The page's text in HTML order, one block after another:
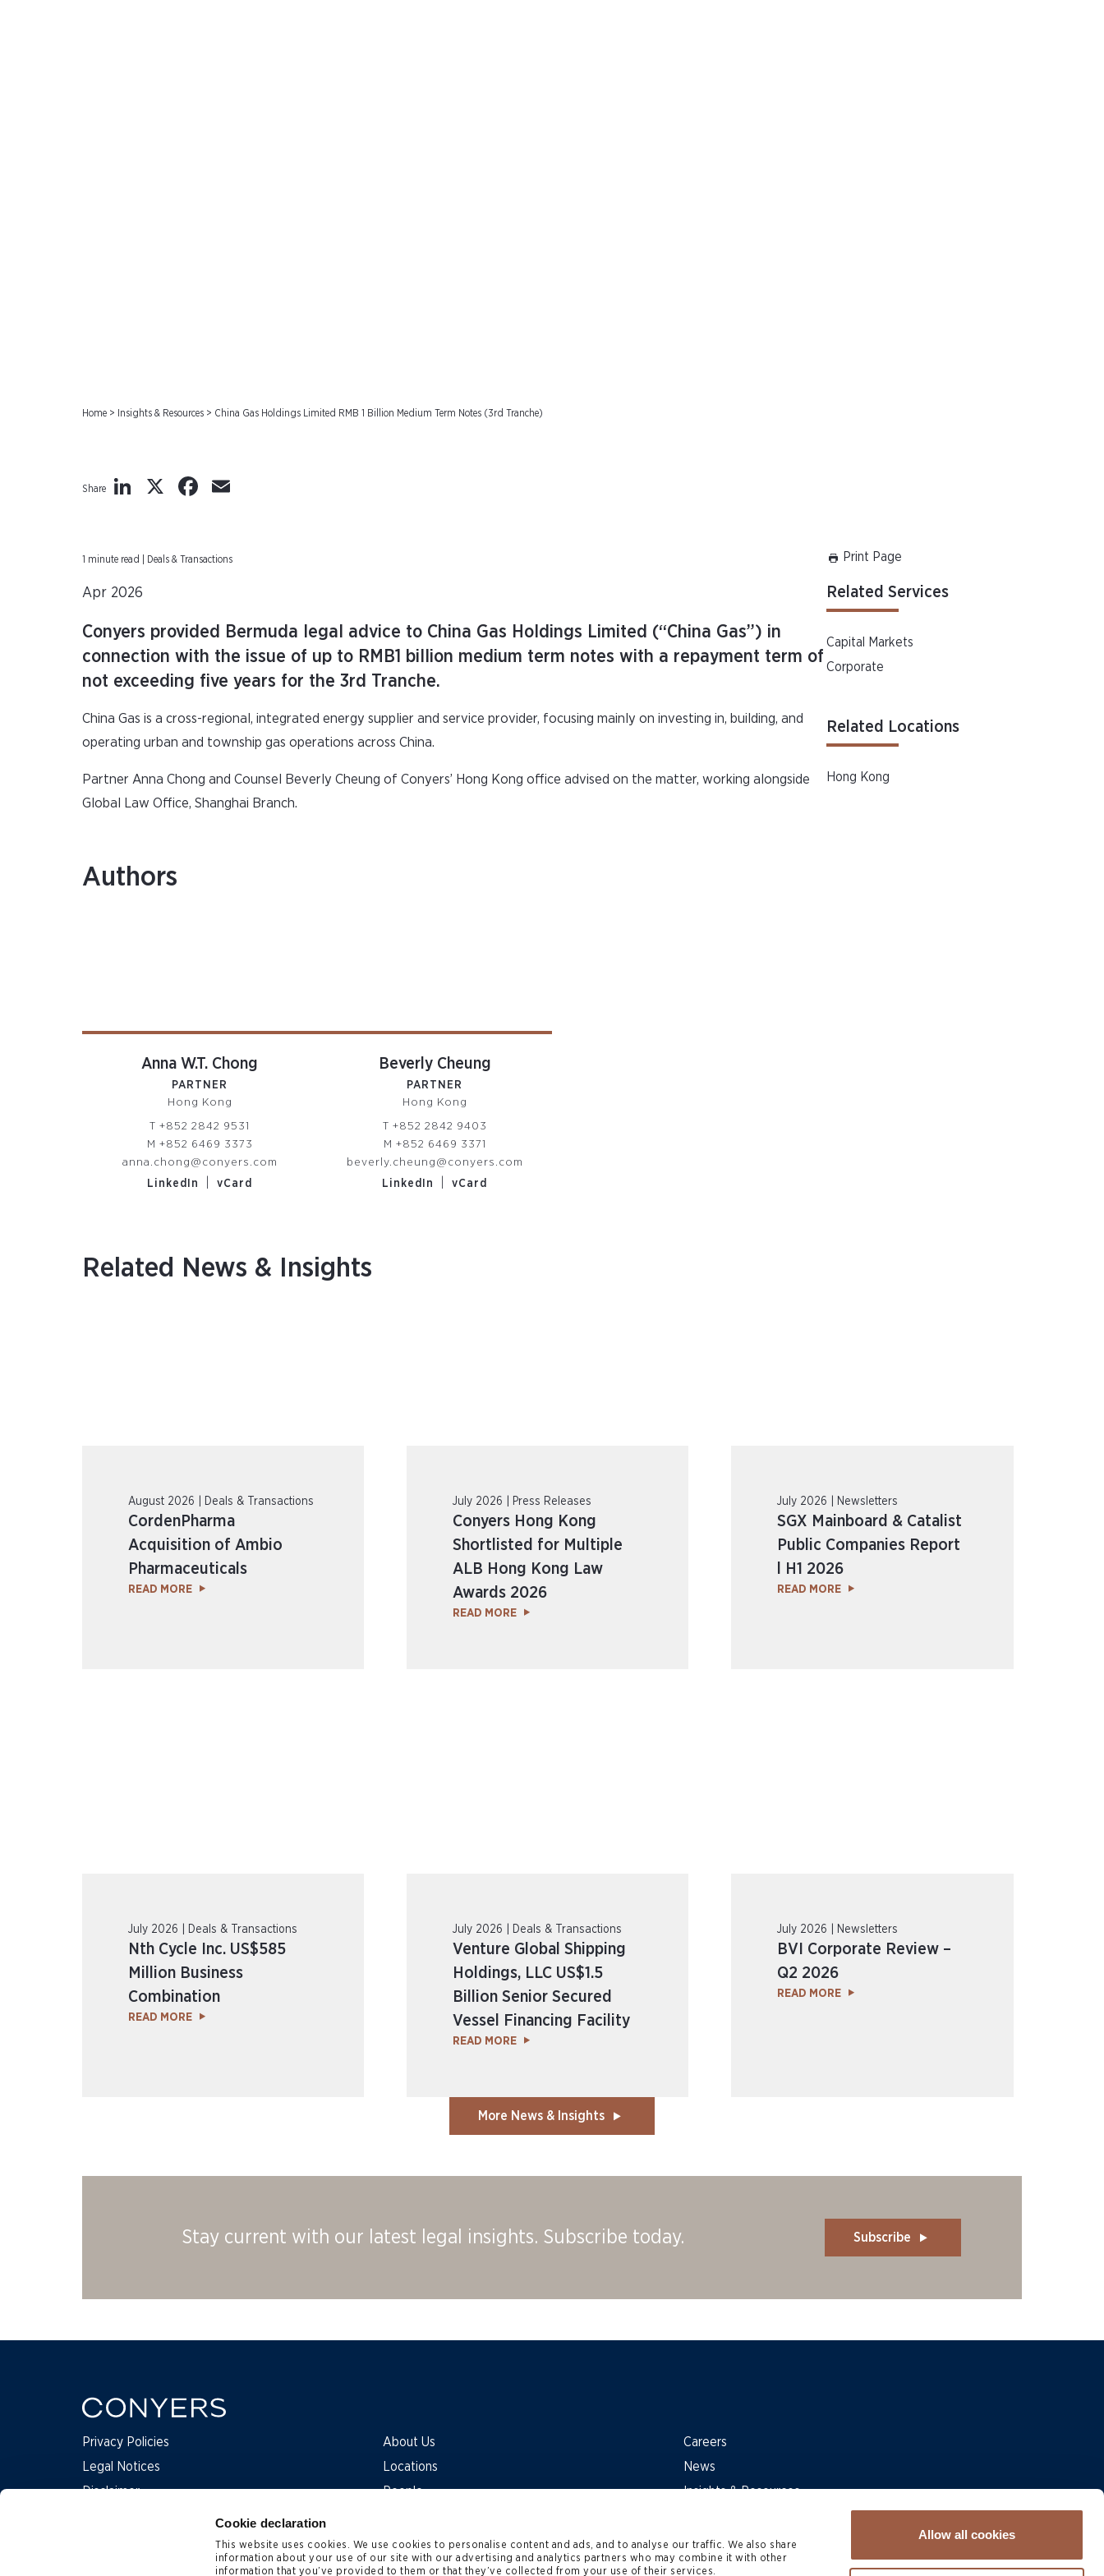
Cookie declaration
This website uses cookies. We use cookies to personalise content and ads, and to analyse our traffic. We also share
information about your use of our site with our advertising and analytics partners who may combine it with other
information that you’ve provided to them or that they’ve collected from your use of their services.
Allow all cookies
Home > Insights & Resources > China Gas Holdings Limited RMB 1 Billion Medium Term Notes (3rd Tranche)
Share LinkedIn
X Facebook
1 minute read | Deals & Transactions Print Page
Apr 2026
Conyers provided Bermuda legal advice to China Gas Holdings Limited (“China Gas”) in
connection with the issue of up to RMB1 billion medium term notes with a repayment term of
not exceeding five years for the 3rd Tranche.
China Gas is a cross-regional, integrated energy supplier and service provider, focusing mainly on investing in, building, and
operating urban and township gas operations across China.
Partner Anna Chong and Counsel Beverly Cheung of Conyers’ Hong Kong office advised on the matter, working alongside
Global Law Office, Shanghai Branch.
Related Services
Capital Markets
Corporate
Related Locations
Hong Kong
Authors
Anna W.T. Chong
PARTNER
Hong Kong
T +852 2842 9531
M +852 6469 3373
anna.chong@conyers.com
LinkedIn
vCard
Beverly Cheung
PARTNER
Hong Kong
T +852 2842 9403
M +852 6469 3371
beverly.cheung@conyers.com
LinkedIn
vCard
Related News & Insights
August 2026 | Deals & Transactions
CordenPharma
Acquisition of Ambio
Pharmaceuticals
READ MORE
July 2026 | Press Releases
Conyers Hong Kong
Shortlisted for Multiple
ALB Hong Kong Law
Awards 2026
READ MORE
July 2026 | Newsletters
SGX Mainboard & Catalist
Public Companies Report
l H1 2026
READ MORE
July 2026 | Deals & Transactions
Nth Cycle Inc. US$585
Million Business
Combination
READ MORE
July 2026 | Deals & Transactions
Venture Global Shipping
Holdings, LLC US$1.5
Billion Senior Secured
Vessel Financing Facility
READ MORE
July 2026 | Newsletters
BVI Corporate Review –
Q2 2026
READ MORE
More News & Insights
Stay current with our latest legal insights. Subscribe today. Subscribe
Privacy Policies
Legal Notices
Disclaimer
About Us
Locations
People
Careers
News
Insights & Resources